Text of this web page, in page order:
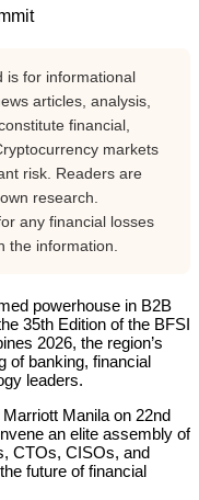
is for informational
articles, analysis,
financial,
markets
risk. Readers are
research.
any financial losses
the information.
powerhouse in B2B
35th Edition of the BFSI
2026, the region’s
of banking, financial
leaders.
Manila on 22nd
an elite assembly of
CTOs, CISOs, and
future of financial